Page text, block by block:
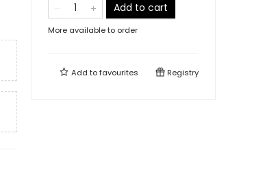
Add to cart
More available to order
Add tofavourites Registry